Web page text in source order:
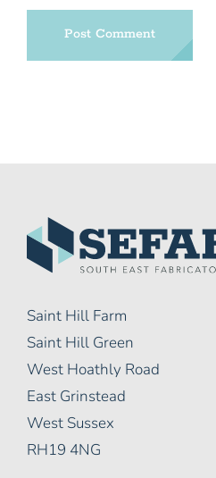
Saint Hill Farm
Saint Hill Green
West Hoathly Road
East Grinstead
West Sussex
RH19 4NG